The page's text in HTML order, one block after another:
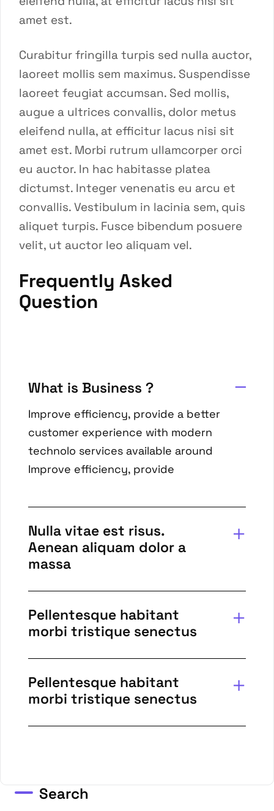
amet est.
Curabitur fringilla turpis sed nulla auctor,
laoreet mollis sem maximus. Suspendisse
laoreet feugiat accumsan. Sed mollis,
augue a ultrices convallis, dolor metus
eleifend nulla, at efficitur lacus nisi sit
amet est. Morbi rutrum ullamcorper orci
eu auctor. In hac habitasse platea
dictumst. Integer venenatis eu arcu et
convallis. Vestibulum in lacinia sem, quis
aliquet turpis. Fusce bibendum posuere
velit, ut auctor leo aliquam vel.
Frequently Asked
Question
What is Business ?
Improve efficiency, provide a better
customer experience with modern
technolo services available around
Improve efficiency, provide
Nulla vitae est risus.
Aenean aliquam dolor a
massa
Pellentesque habitant
morbi tristique senectus
Pellentesque habitant
morbi tristique senectus
Search